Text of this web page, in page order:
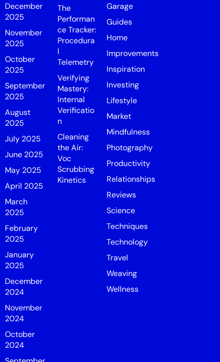
December
2025
November
2025
October
2025
September
2025
August
2025
July 2025
June 2025
May 2025
April 2025
March
2025
February
2025
January
2025
December
2024
November
2024
October
2024
The
Performan
ce Tracker:
Procedura
l
Telemetry
Verifying
Mastery:
Internal
Verificatio
n
Cleaning
the Air:
Voc
Scrubbing
Kinetics
Garage
Guides
Home
Improvements
Inspiration
Investing
Lifestyle
Market
Mindfulness
Photography
Productivity
Relationships
Reviews
Science
Techniques
Technology
Travel
Weaving
Wellness